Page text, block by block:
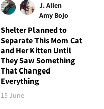
J. Allen
Amy Bojo
Shelter Planned to
Separate This Mom Cat
and Her Kitten Until
They Saw Something
That Changed
Everything
15 June